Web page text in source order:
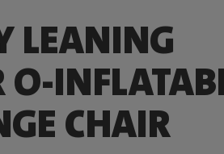
LEANING
CHAIR